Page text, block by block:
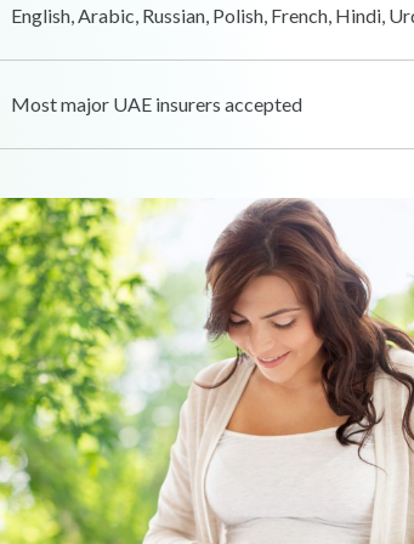
English, Arabic, Russian, Polish, French, Hindi,
Most major UAE insurers accepted